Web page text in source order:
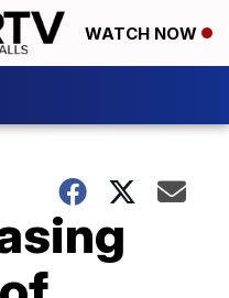
WATCH NOW